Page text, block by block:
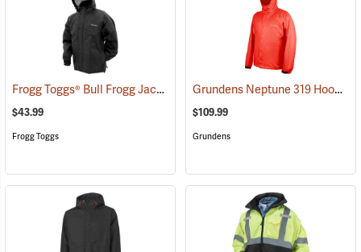
Frogg Toggs® Bull Frogg Jacket (25636)
$43.99
Frogg Toggs
Grundens Neptune 319 Hooded Jacket
$109.99
Grundens